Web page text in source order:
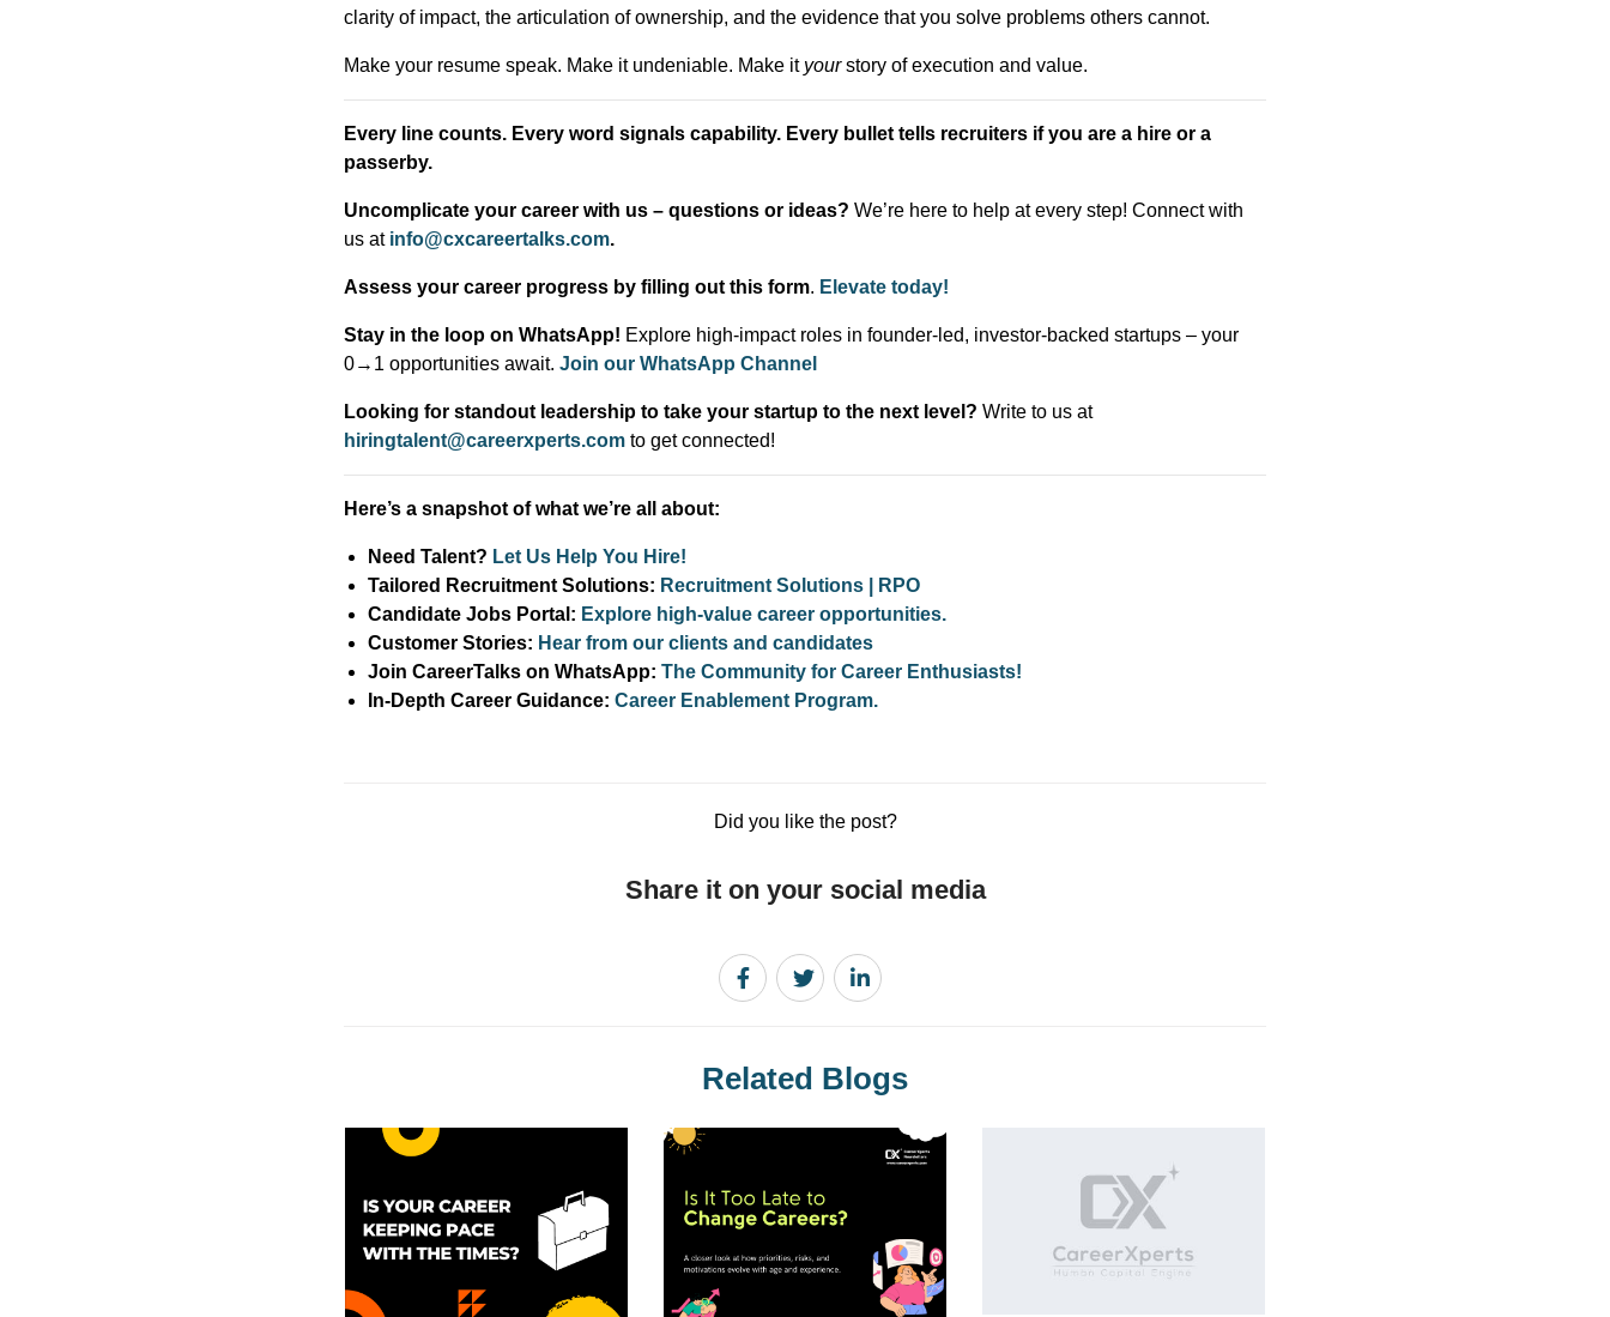
clarity of impact, the articulation of ownership, and the evidence that you solve problems others cannot.
Make your resume speak. Make it undeniable. Make it yourstory of execution and value.
Every line counts. Every word signals capability. Every bullet tells recruiters if you are a hire or a
passerby.
Uncomplicate your career with us – questions or ideas? We’re here to help at every step! Connect with
us at info@cxcareertalks.com.
Assess your career progress by filling out this form. Elevate today!
Stay in the loop on WhatsApp! Explore high-impact roles in founder-led, investor-backed startups – your
0→1 opportunities await. Join our WhatsApp Channel
Looking for standout leadership to take your startup to the next level? Write to us at
hiringtalent@careerxperts.com to get connected!
Here’s a snapshot of what we’re all about:
Need Talent? Let Us Help You Hire!
Tailored Recruitment Solutions: Recruitment Solutions | RPO
Candidate Jobs Portal: Explore high-value career opportunities.
Customer Stories: Hear from our clients and candidates
Join CareerTalks on WhatsApp: The Community for Career Enthusiasts!
In-Depth Career Guidance: Career Enablement Program.
Did you like the post?
Share it on your social media
Related Blogs